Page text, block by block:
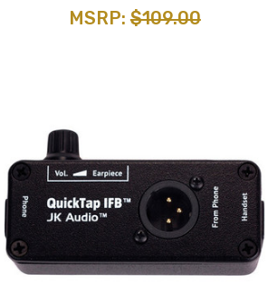
MSRP:$109.00